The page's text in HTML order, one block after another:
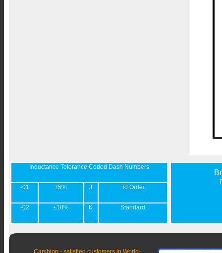
Inductance Tolerance Coded Dash Numbers
-01 ±5% J To Order
-02 ±10% K Standard
Cambion - satisfied customers in World-